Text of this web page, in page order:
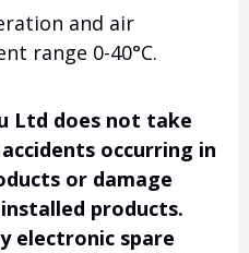
and air
range 0-40°C.
Ltd does not take
occurring in
or damage
products.
electronic spare